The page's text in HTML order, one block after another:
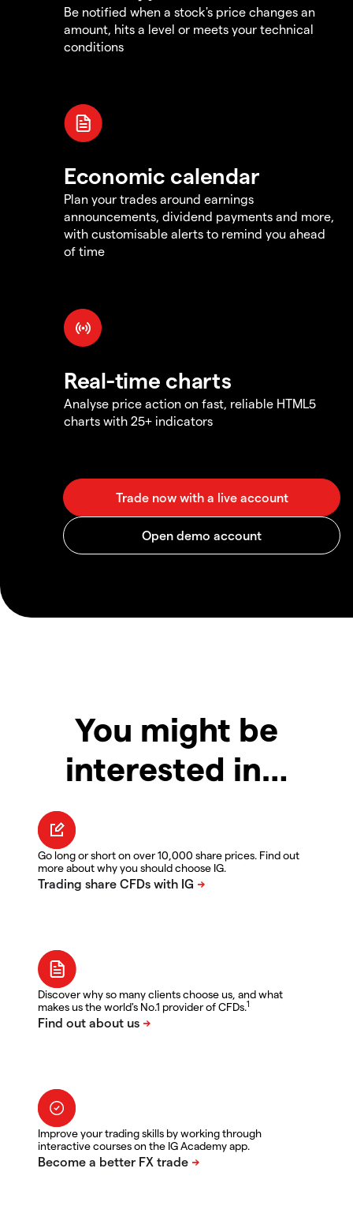
Be notified when a stock's price changes an
amount, hits a level or meets your technical
conditions
Economic calendar
Plan your trades around earnings
announcements, dividend payments and more,
with customisable alerts to remind you ahead
of time
Real-time charts
Analyse price action on fast, reliable HTML5
charts with 25+ indicators
You might be
interested in…
Go long or short on over 10,000 share prices. Find out
more about why you should choose IG.
Discover why so many clients choose us, and what
makes us the world's No.1 provider of CFDs.1
Improve your trading skills by working through
interactive courses on the IG Academy app.